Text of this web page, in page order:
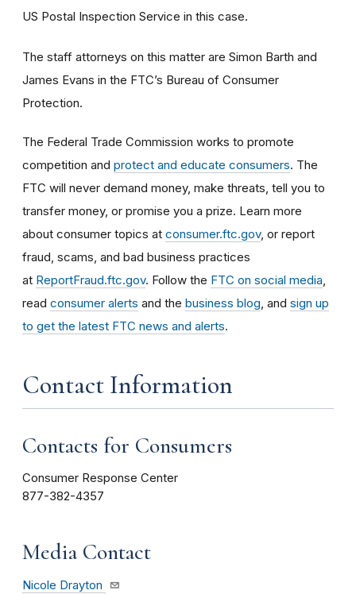
US Postal Inspection Service in this case.
The staff attorneys on this matter are Simon Barth and
James Evans in the FTC’s Bureau of Consumer
Protection.
The Federal Trade Commission works to promote
competition and protect and educate consumers. The
FTC will never demand money, make threats, tell you to
transfer money, or promise you a prize. Learn more
about consumer topics at consumer.ftc.gov, or report
fraud, scams, and bad business practices
at ReportFraud.ftc.gov. Follow the FTC on social media
read consumer alerts and the business blog , and sign up
to get the latest FTC news and alerts.
Contact Information
Contacts for Consumers
Consumer Response Center
877-382-4357
Media Contact
Nicole Drayton